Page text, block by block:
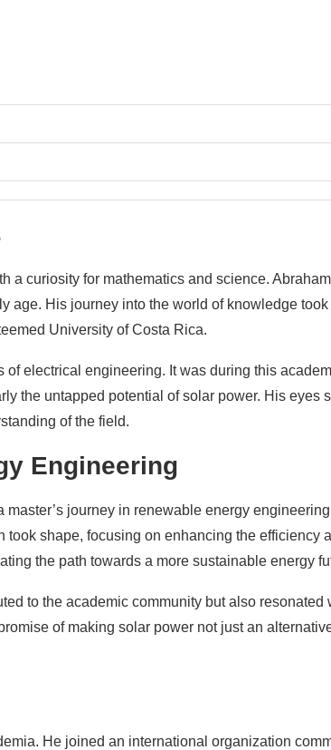
a curiosity for mathematics and science. Abraham
age. His journey into the world of knowledge took
University of Costa Rica.
electrical engineering. It was during this
the untapped potential of solar power. His eyes
of the field.
Engineering
journey in renewable energy
shape, focusing on enhancing the efficiency
the path towards a more sustainable energy
to the academic community but also resonated
of making solar power not just an
He joined an international organization